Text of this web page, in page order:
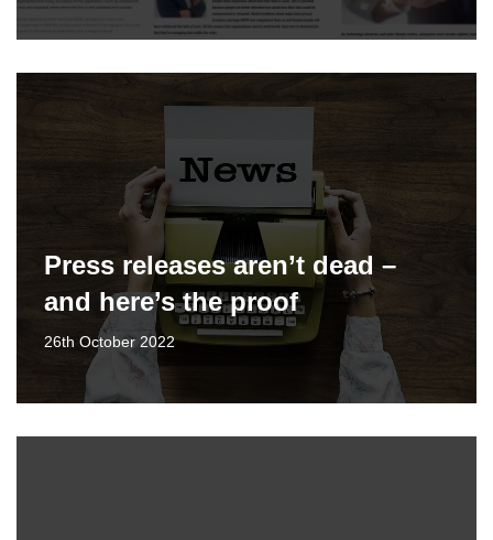
Press releases aren’t dead –
and here’s the proof
26th October 2022